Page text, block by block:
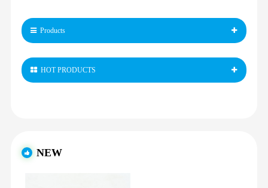
Products
HOT PRODUCTS
NEW